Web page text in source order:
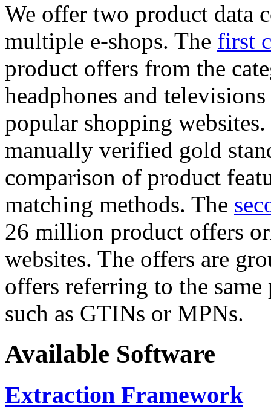
We offer two product data
multiple e-shops. The first
product offers from the
headphones and
popular shopping
manually verified gold
comparison of product
matching methods. The
26 million product offers
websites. The offers are
offers referring to the
such as GTINs or MPNs.
Available Software
Extraction Framework